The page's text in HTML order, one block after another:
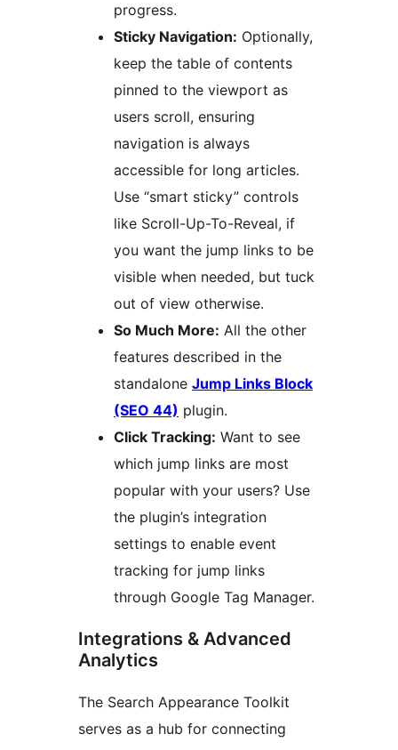
progress.
Sticky Navigation: Optionally,
keep the table of contents
pinned to the viewport as
users scroll, ensuring
navigation is always
accessible for long articles.
Use “smart sticky” controls
like Scroll-Up-To-Reveal, if
you want the jump links to be
visible when needed, but tuck
out of view otherwise.
So Much More: All the other
features described in the
standalone Jump Links Block
(SEO 44) plugin.
Click Tracking: Want to see
which jump links are most
popular with your users? Use
the plugin’s integration
settings to enable event
tracking for jump links
through Google Tag Manager.
Integrations & Advanced
Analytics
The Search Appearance Toolkit
serves as a hub for connecting